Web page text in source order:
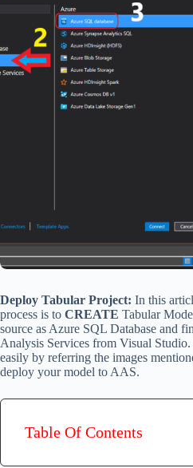
Deploy Tabular Project: In this
process is to CREATE Tabular
source as Azure SQL Database and
Analysis Services from Visual
easily by referring the images
deploy your model to AAS.
Table Of Contents